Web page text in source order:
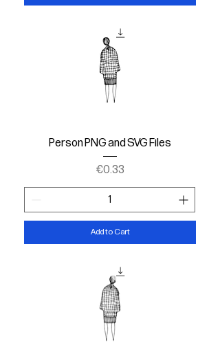
Person PNG and SVG Files
Price
€0.33
Add to Cart